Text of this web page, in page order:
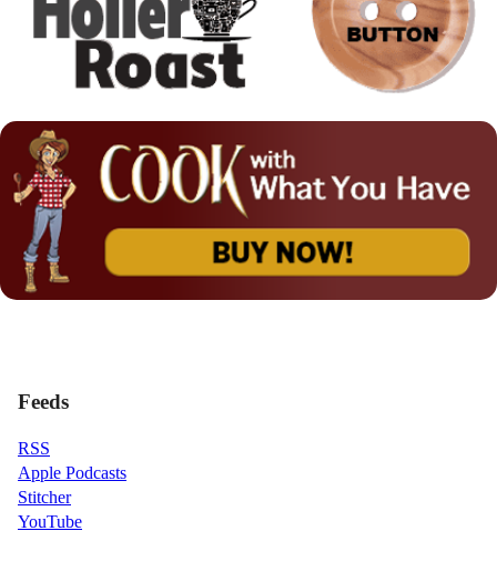
Feeds
RSS
Apple Podcasts
Stitcher
YouTube